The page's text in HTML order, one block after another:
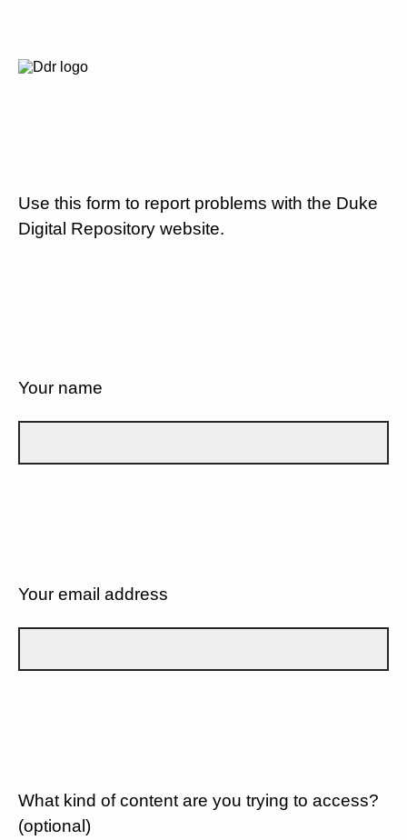
Use this form to report problems with the Duke
Digital Repository website.
Your name
Your email address
What kind of content are you trying to access?
(optional)